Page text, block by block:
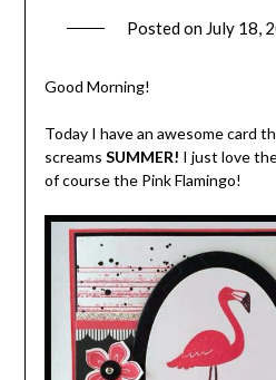
Posted on July 18,
Good Morning!
Today I have an awesome card
screams SUMMER! I just love
of course the Pink Flamingo!